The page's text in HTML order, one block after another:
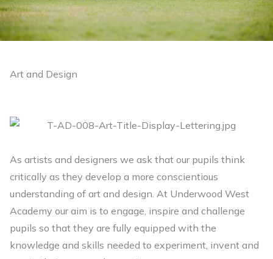
Art and Design
As artists and designers we ask that our pupils think
critically as they develop a more conscientious
understanding of art and design. At Underwood West
Academy our aim is to engage, inspire and challenge
pupils so that they are fully equipped with the
knowledge and skills needed to experiment, invent and